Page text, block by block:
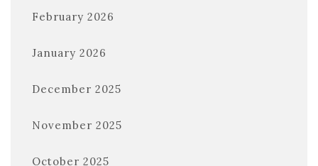
February 2026
January 2026
December 2025
November 2025
October 2025